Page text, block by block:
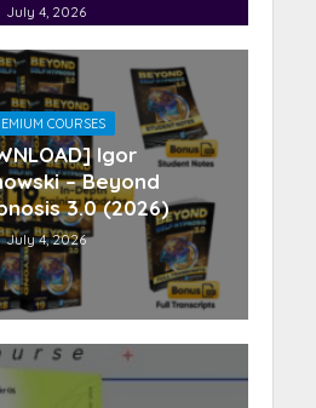
July 4, 2026
COURSES
Igor
– Beyond
3.0 (2026)
July 4, 2026